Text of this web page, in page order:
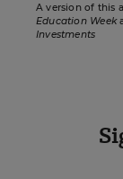
A version of this
Education Week
Investments